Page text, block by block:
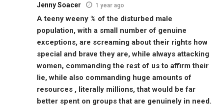
Jenny Soacer 1 year ago
A teeny weeny % of the disturbed male
population, with a small number of genuine
exceptions, are screaming about their rights how
special and brave they are, while always attacking
women, commanding the rest of us to affirm their
lie, while also commanding huge amounts of
resources , literally millions, that would be far
better spent on groups that are genuinely in need.